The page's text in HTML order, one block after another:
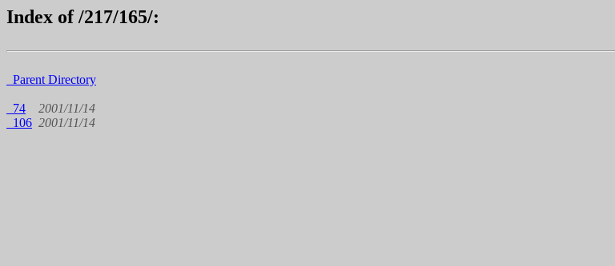
Index of /217/165/:
Parent Directory
74
2001/11/14
106 2001/11/14